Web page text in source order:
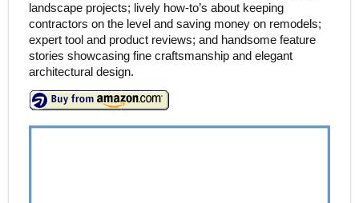
landscape projects; lively how-to’s about keeping
contractors on the level and saving money on remodels;
expert tool and product reviews; and handsome feature
stories showcasing fine craftsmanship and elegant
architectural design.